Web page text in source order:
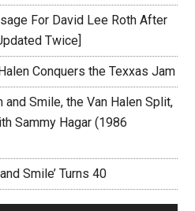
For David Lee Roth After
Twice]
Conquers the Texxas Jam
and Smile, the Van Halen Split,
Sammy Hagar (1986
Smile’ Turns 40